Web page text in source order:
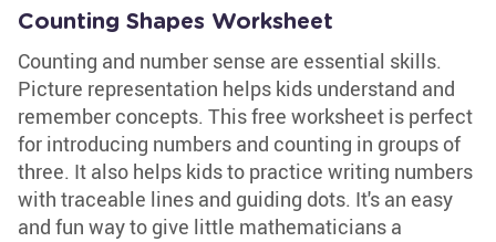
Counting Shapes Worksheet
Counting and number sense are essential skills.
Picture representation helps kids understand and
remember concepts. This free worksheet is perfect
for introducing numbers and counting in groups of
three. It also helps kids to practice writing numbers
with traceable lines and guiding dots. It's an easy
and fun way to give little mathematicians a